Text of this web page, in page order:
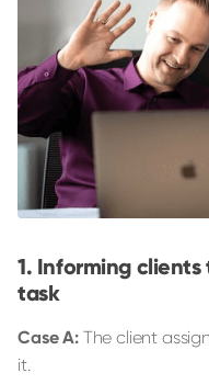
Informing
task
Case A:The client
it.